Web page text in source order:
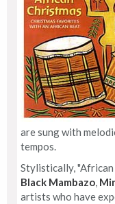
are sung with
tempos.
Stylistically, "African
Black Mambazo,
artists who have